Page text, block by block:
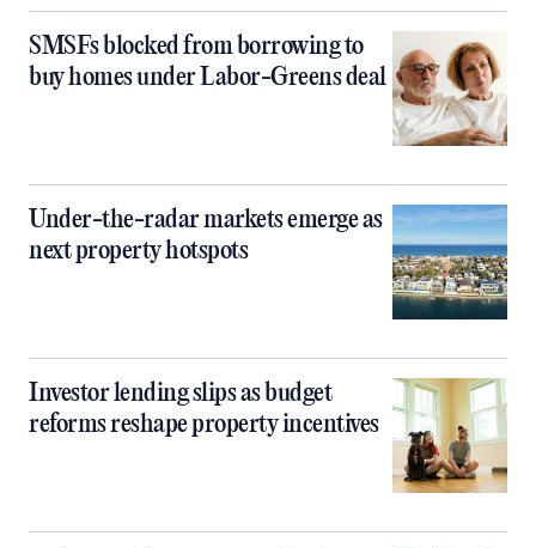
SMSFs blocked from borrowing to
buy homes under Labor-Greens deal
Under-the-radar markets emerge as
next property hotspots
Investor lending slips as budget
reforms reshape property incentives